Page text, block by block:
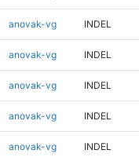
anovak-vg INDEL
anovak-vg INDEL
anovak-vg INDEL
anovak-vg INDEL
anovak-vg INDEL